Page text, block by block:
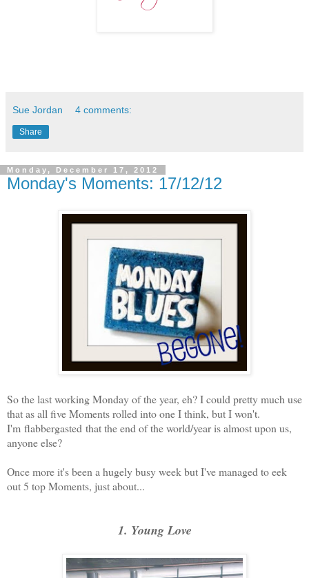
Sue Jordan 4 comments:
Share
Monday, December 17, 2012
Monday's Moments: 17/12/12
So the last working Monday of the year, eh? I could pretty much use
that as all five Moments rolled into one I think, but I won't.
I'm flabbergasted that the end of the world/year is almost upon us,
anyone else?
Once more it's been a hugely busy week but I've managed to eek
out 5 top Moments, just about...
1. Young Love